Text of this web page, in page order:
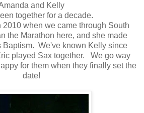
and Kelly
together for a decade.
2010 when we came through South
the Marathon here, and she made
Baptism. We've known Kelly since
played Sax together. We go way
for them when they finally set the
date!